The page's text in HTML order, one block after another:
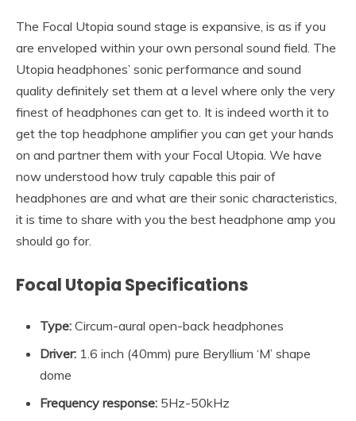
The Focal Utopia sound stage is expansive, is as if you
are enveloped within your own personal sound field. The
Utopia headphones’ sonic performance and sound
quality definitely set them at a level where only the very
finest of headphones can get to. It is indeed worth it to
get the top headphone amplifier you can get your hands
on and partner them with your Focal Utopia. We have
now understood how truly capable this pair of
headphones are and what are their sonic characteristics,
it is time to share with you the best headphone amp you
should go for.
Focal Utopia Specifications
Type: Circum-aural open-back headphones
Driver: 1.6 inch (40mm) pure Beryllium ‘M’ shape
dome
Frequency response: 5Hz-50kHz